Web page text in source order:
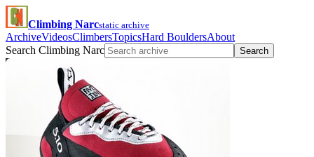
Climbing Narcstatic archive
ArchiveVideosClimbersTopicsHard BouldersAbout
Search Climbing Narc
Search